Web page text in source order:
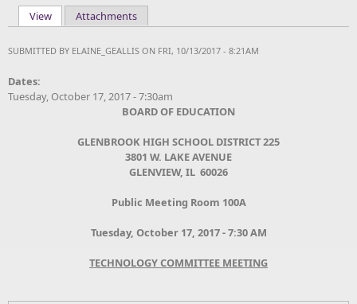
Primary tabs
View(active tab)
Attachments
SUBMITTED BY ELAINE_GEALLIS ON FRI, 10/13/2017 - 8:21AM
Dates:
Tuesday, October 17, 2017 - 7:30am
BOARD OF EDUCATION
GLENBROOK HIGH SCHOOL DISTRICT 225
3801 W. LAKE AVENUE
GLENVIEW, IL 60026
Public Meeting Room 100A
Tuesday, October 17, 2017 - 7:30 AM
TECHNOLOGY COMMITTEE MEETING